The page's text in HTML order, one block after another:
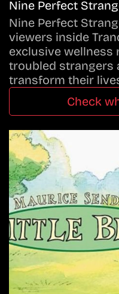
Nine Perfect
Nine Perfect
viewers inside
exclusive wellness
troubled strangers
transform their
Check